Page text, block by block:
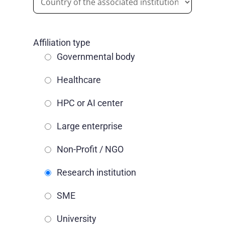
Affiliation type
Governmental body
Healthcare
HPC or AI center
Large enterprise
Non-Profit / NGO
Research institution
SME
University